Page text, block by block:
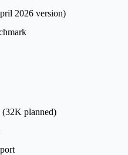
2026 version)
planned)